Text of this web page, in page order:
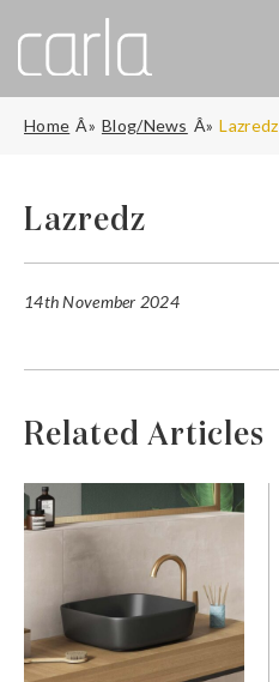
Home Blog/News Lazredz
Lazredz
14th November 2024
Related Articles